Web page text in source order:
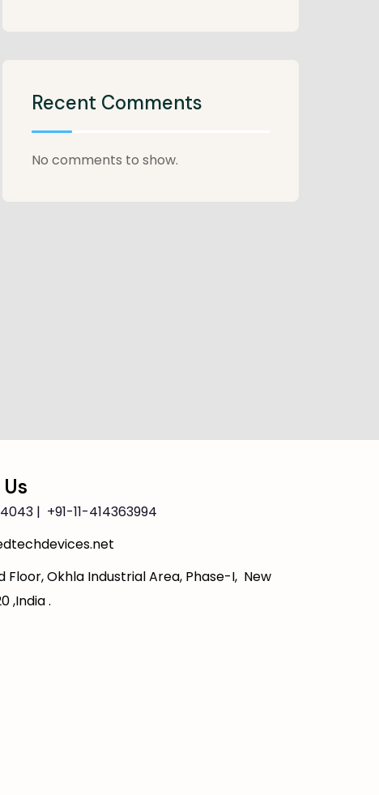
Recent Comments
No comments to show.
| +91-11-414363994
Floor, Okhla Industrial Area, Phase-I, New
,India .